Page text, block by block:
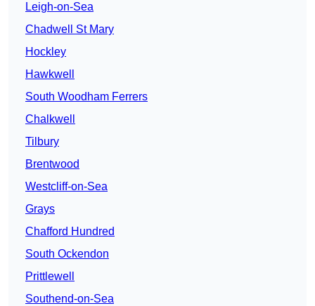
Leigh-on-Sea
Chadwell St Mary
Hockley
Hawkwell
South Woodham Ferrers
Chalkwell
Tilbury
Brentwood
Westcliff-on-Sea
Grays
Chafford Hundred
South Ockendon
Prittlewell
Southend-on-Sea